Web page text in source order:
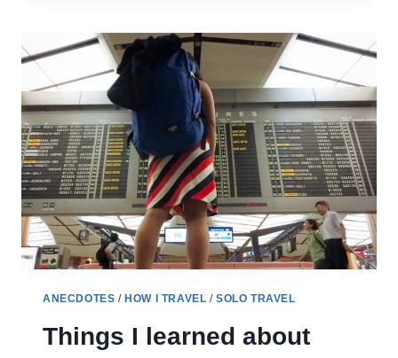
ULTIMATE
JUMPSHOT
YOU
TRAVEL
SOLO
ANECDOTES /HOW I TRAVEL /SOLO TRAVEL
Things I learned about